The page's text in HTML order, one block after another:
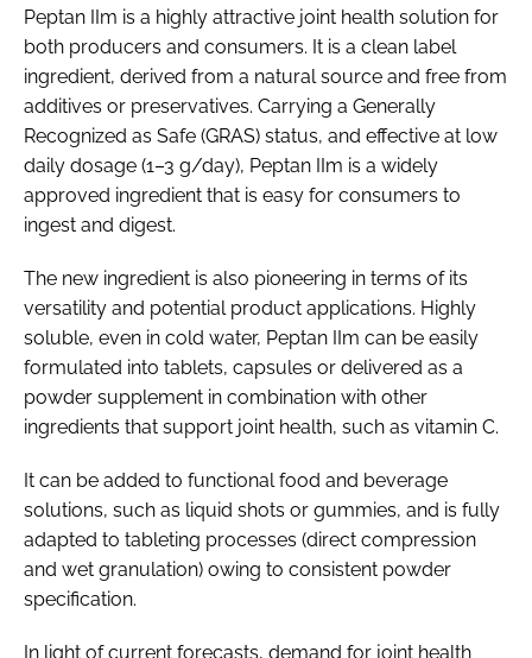
Peptan IIm is a highly attractive joint health solution for
both producers and consumers. It is a clean label
ingredient, derived from a natural source and free from
additives or preservatives. Carrying a Generally
Recognized as Safe (GRAS) status, and effective at low
daily dosage (1–3 g/day), Peptan IIm is a widely
approved ingredient that is easy for consumers to
ingest and digest.
The new ingredient is also pioneering in terms of its
versatility and potential product applications. Highly
soluble, even in cold water, Peptan IIm can be easily
formulated into tablets, capsules or delivered as a
powder supplement in combination with other
ingredients that support joint health, such as vitamin C.
It can be added to functional food and beverage
solutions, such as liquid shots or gummies, and is fully
adapted to tableting processes (direct compression
and wet granulation) owing to consistent powder
specification.
In light of current forecasts, demand for joint health